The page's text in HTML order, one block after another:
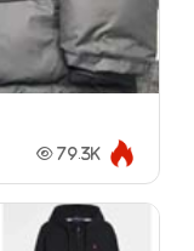
79.3K